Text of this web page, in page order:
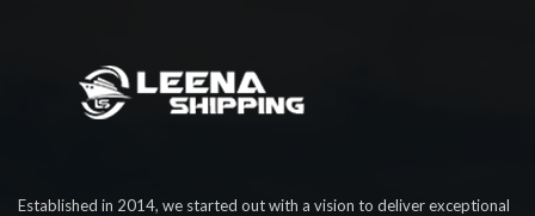
Established in 2014, we started out with a vision to deliver exceptional